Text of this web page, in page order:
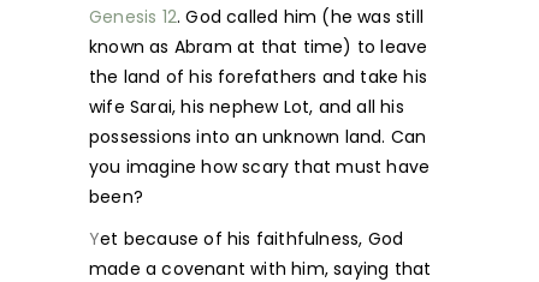
Genesis 12. God called him (he was still
known as Abram at that time) to leave
the land of his forefathers and take his
wife Sarai, his nephew Lot, and all his
possessions into an unknown land. Can
you imagine how scary that must have
been?
Yet because of his faithfulness, God
made a covenant with him, saying that